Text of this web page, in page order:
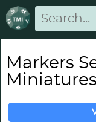
Markers